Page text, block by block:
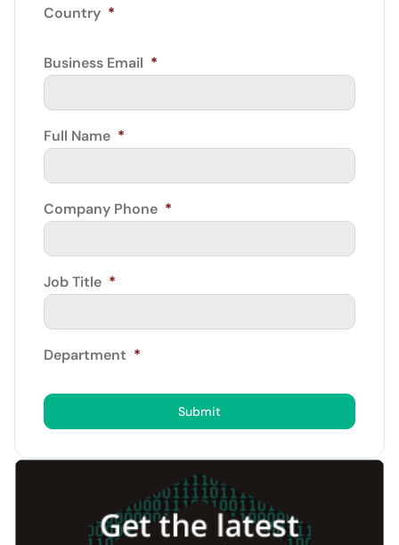
Country *
Business Email *
Full Name *
Company Phone *
Job Title *
Department *
Submit